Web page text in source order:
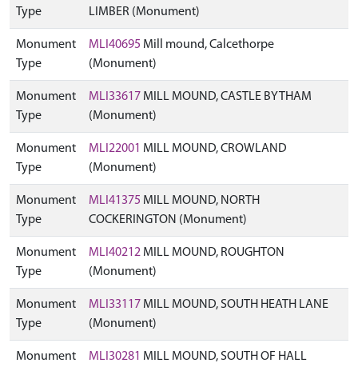
Type
LIMBER (Monument)
Monument
Type
MLI40695 Mill mound, Calcethorpe
(Monument)
Monument
Type
MLI33617 MILL MOUND, CASTLE BYTHAM
(Monument)
Monument
Type
MLI22001 MILL MOUND, CROWLAND
(Monument)
Monument
Type
MLI41375 MILL MOUND, NORTH
COCKERINGTON (Monument)
Monument
Type
MLI40212 MILL MOUND, ROUGHTON
(Monument)
Monument
Type
MLI33117 MILL MOUND, SOUTH HEATH LANE
(Monument)
Monument
MLI30281 MILL MOUND, SOUTH OF HALL